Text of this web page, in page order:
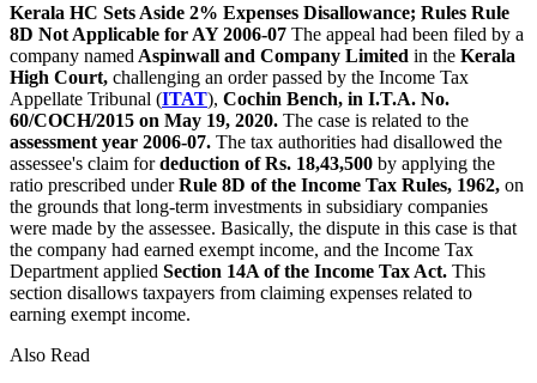
Kerala HC Sets Aside 2% Expenses Disallowance; Rules Rule
8D Not Applicable for AY 2006-07 The appeal had been filed by a
company named Aspinwall and Company Limited in the Kerala
High Court, challenging an order passed by the Income Tax
Appellate Tribunal (ITAT), Cochin Bench, in I.T.A. No.
60/COCH/2015 on May 19, 2020. The case is related to the
assessment year 2006-07. The tax authorities had disallowed the
assessee's claim fordeduction of Rs. 18,43,500 by applying the
ratio prescribed underRule 8D of the Income Tax Rules, 1962, on
the grounds that long-term investments in subsidiary companies
were made by the assessee. Basically, the dispute in this case is that
the company had earned exempt income, and the Income Tax
Department applied Section 14A of the Income Tax Act. This
section disallows taxpayers from claiming expenses related to
earning exempt income.
Also Read